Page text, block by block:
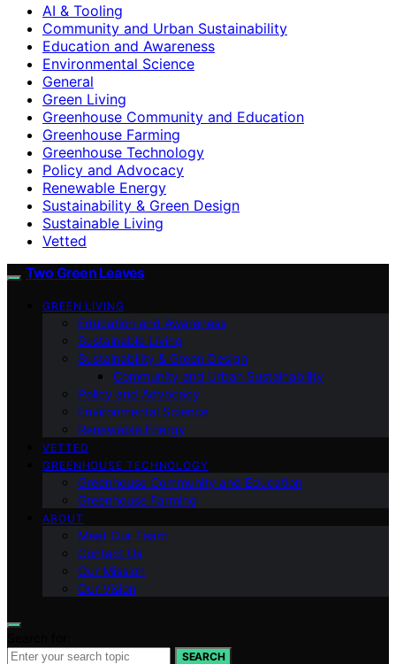
AI & Tooling
Community and Urban Sustainability
Education and Awareness
Environmental Science
General
Green Living
Greenhouse Community and Education
Greenhouse Farming
Greenhouse Technology
Policy and Advocacy
Renewable Energy
Sustainability & Green Design
Sustainable Living
Vetted
Two Green Leaves
GREEN LIVING
Education and Awareness
Sustainable Living
Sustainability & Green Design
Community and Urban Sustainability
Policy and Advocacy
Environmental Science
Renewable Energy
VETTED
GREENHOUSE TECHNOLOGY
Greenhouse Community and Education
Greenhouse Farming
ABOUT
Meet Our Team
Contact Us
Our Mission
Our Vision
SEARCH